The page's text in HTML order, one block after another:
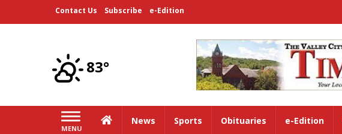
Contact Us Subscribe e-Edition
83°
MENU
HomeNews Sports Obituaries e-Edition